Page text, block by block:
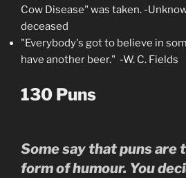
Cow Disease" was taken. -
deceased
"Everybody's got to believe in
have another beer." -W. C. Fields
130 Puns
Some say that puns are
form of humour. You